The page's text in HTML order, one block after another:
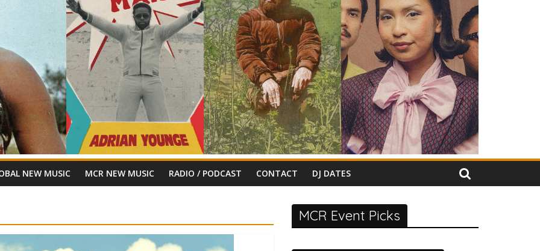
NEW MUSIC MCR NEW MUSIC RADIO / PODCAST CONTACT DJ DATES
MCR Event Picks